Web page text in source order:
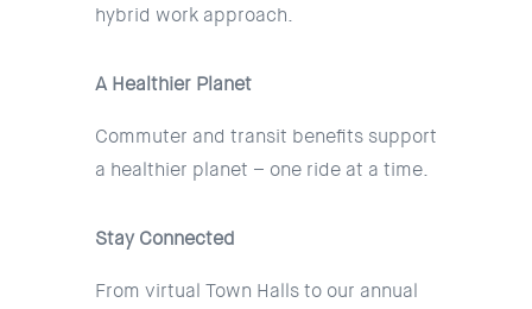
hybrid work approach.
A Healthier Planet
Commuter and transit benefits support
a healthier planet – one ride at a time.
Stay Connected
From virtual Town Halls to our annual